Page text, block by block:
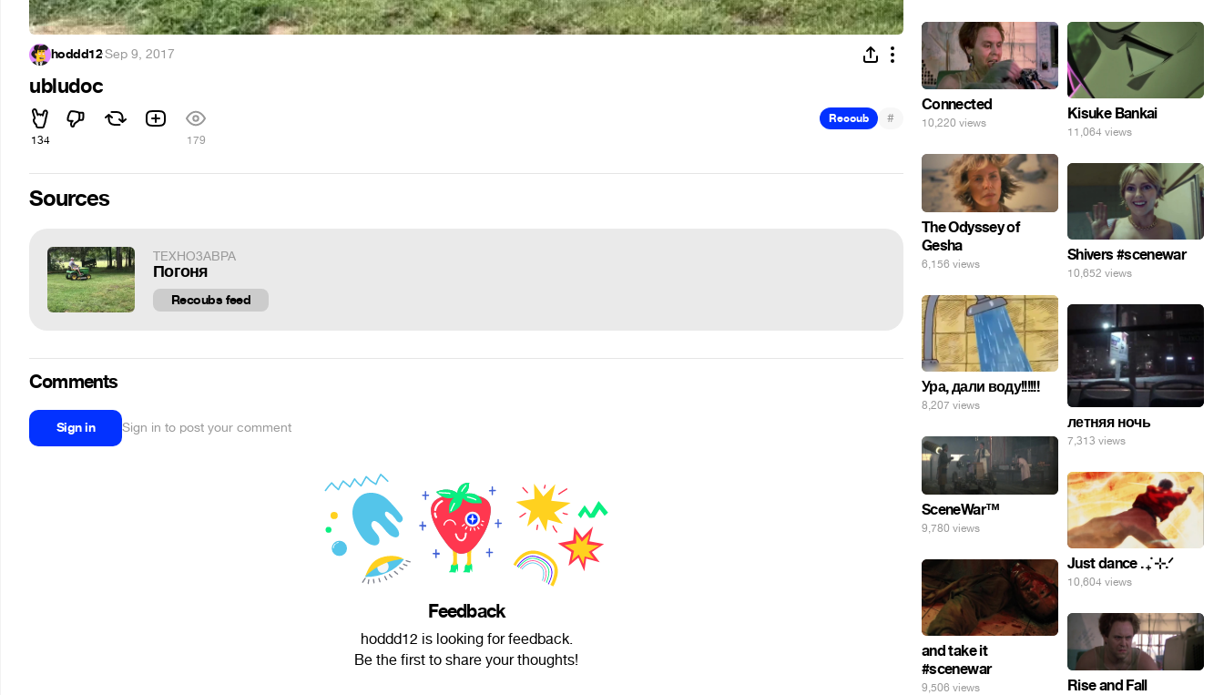
hoddd12·Sep 9, 2017
ubludoc
134 179
Recoub #
Sources
TEXHO3ABPA
Погоня
Recoubs feed
Comments
Sign in Sign in to post your comment
Feedback
hoddd12 is looking for feedback.
Be the first to share your thoughts!
Connected
10,220 views Kisuke Bankai
11,064 views
The Odyssey of
Gesha
6,156 views Shivers #scenewar
10,652 views
Ура, дали воду!!!!!!
8,207 views
летняя ночь
7,313 views
SceneWar™
9,780 views
Just dance . ݁₊ ⊹.ᐟ
10,604 views
and take it
#scenewar
9,506 views Rise and Fall